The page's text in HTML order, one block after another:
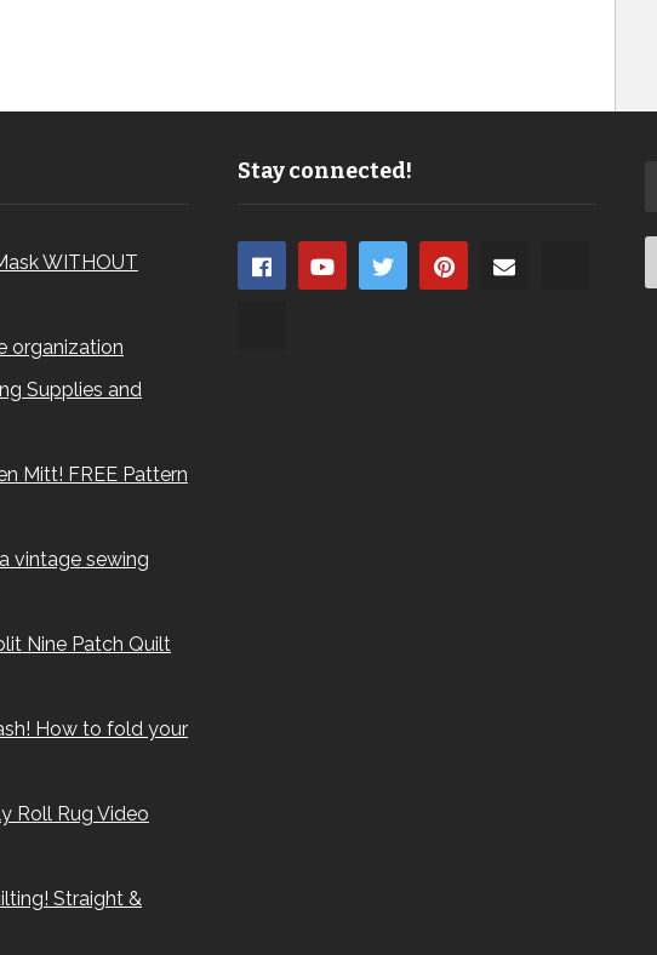
WITHOUT
organization
Supplies and
Mitt! FREE Pattern
vintage sewing
Nine Patch Quilt
How to fold your
Roll Rug Video
Straight &
Stay connected!